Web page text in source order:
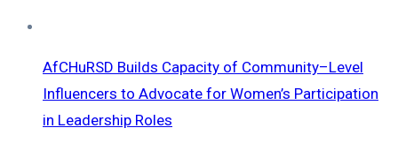
AfCHuRSD Builds Capacity of Community–Level
Influencers to Advocate for Women’s Participation
in Leadership Roles